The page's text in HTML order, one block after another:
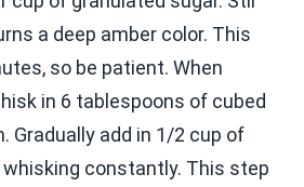
a deep amber color. This
so be patient. When
in 6 tablespoons of cubed
Gradually add in 1/2 cup of
constantly. This step